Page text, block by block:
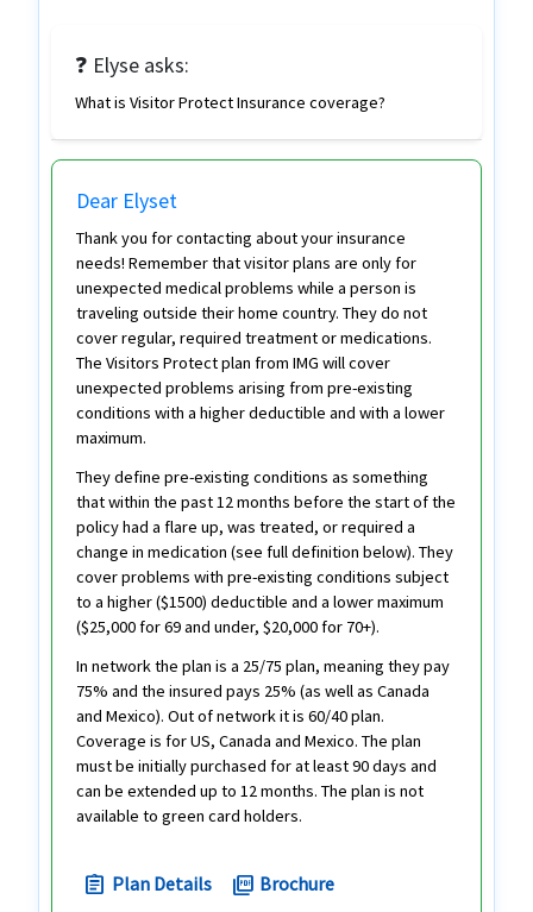
❓ Elyse asks:
What is Visitor Protect Insurance coverage?
Dear Elyset
Thank you for contacting about your insurance
needs! Remember that visitor plans are only for
unexpected medical problems while a person is
traveling outside their home country. They do not
cover regular, required treatment or medications.
The Visitors Protect plan from IMG will cover
unexpected problems arising from pre-existing
conditions with a higher deductible and with a lower
maximum.
They define pre-existing conditions as something
that within the past 12 months before the start of the
policy had a flare up, was treated, or required a
change in medication (see full definition below). They
cover problems with pre-existing conditions subject
to a higher ($1500) deductible and a lower maximum
($25,000 for 69 and under, $20,000 for 70+).
In network the plan is a 25/75 plan, meaning they pay
75% and the insured pays 25% (as well as Canada
and Mexico). Out of network it is 60/40 plan.
Coverage is for US, Canada and Mexico. The plan
must be initially purchased for at least 90 days and
can be extended up to 12 months. The plan is not
available to green card holders.
assignment Plan Details picture_as_pdf Brochure